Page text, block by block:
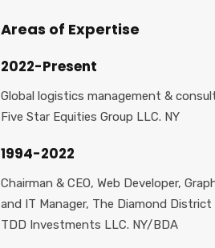
Areas of Expertise
2022-Present
Global logistics management &
Five Star Equities Group LLC. NY
1994-2022
Chairman & CEO, Web Developer,
and IT Manager, The Diamond District
TDD Investments LLC. NY/BDA